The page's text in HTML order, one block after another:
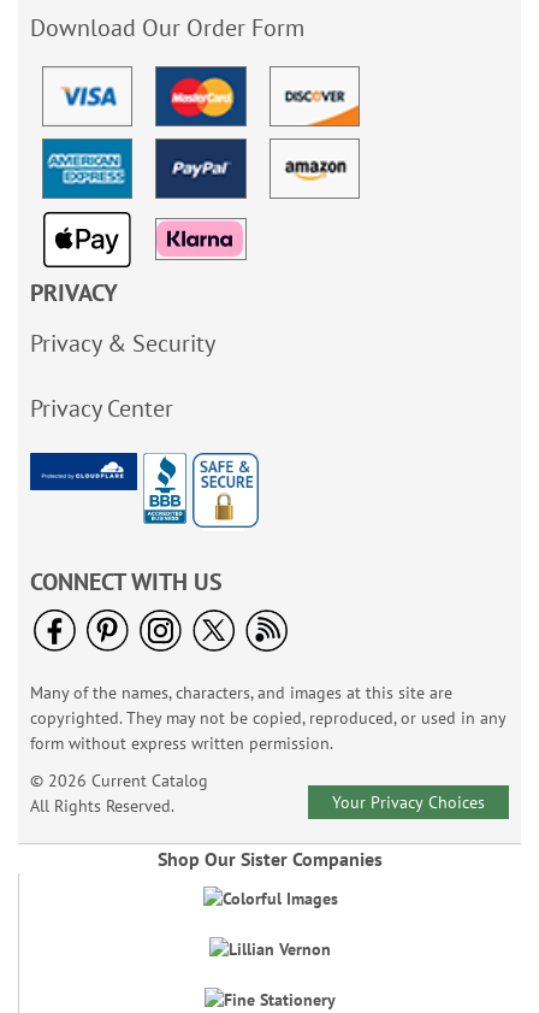
Download Our Order Form
PRIVACY
Privacy & Security
Privacy Center
CONNECT WITH US
Many of the names, characters, and images at this site are
copyrighted. They may not be copied, reproduced, or used in any
form without express written permission.
© 2026 Current Catalog
All Rights Reserved.
Your Privacy Choices
Shop Our Sister Companies